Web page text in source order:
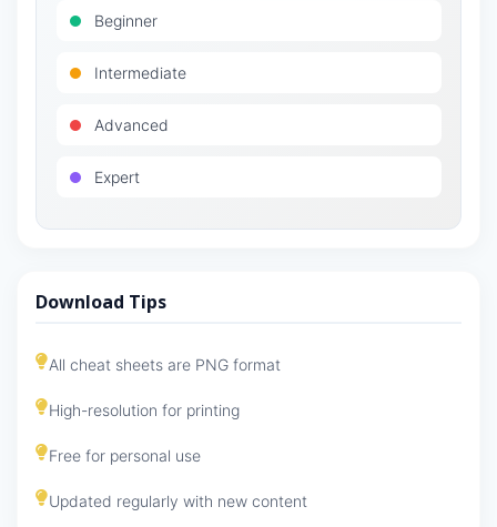
Beginner
Intermediate
Advanced
Expert
Download Tips
All cheat sheets are PNG format
High-resolution for printing
Free for personal use
Updated regularly with new content